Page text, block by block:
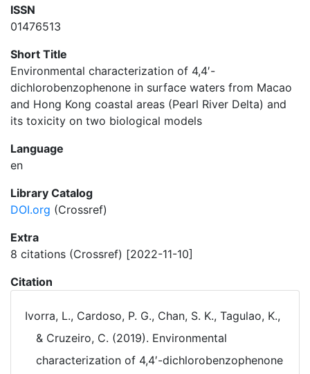
ISSN
01476513
Short Title
Environmental characterization of 4,4′-
dichlorobenzophenone in surface waters from Macao
and Hong Kong coastal areas (Pearl River Delta) and
its toxicity on two biological models
Language
en
Library Catalog
DOI.org (Crossref)
Extra
8 citations (Crossref) [2022-11-10]
Citation
Ivorra, L., Cardoso, P. G., Chan, S. K., Tagulao, K.,
& Cruzeiro, C. (2019). Environmental
characterization of 4,4′-dichlorobenzophenone